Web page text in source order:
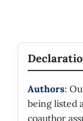
Authors:
being listed
coauthor